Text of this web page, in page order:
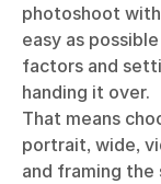
photoshoot
easy as
factors and
handing it over.
That means
portrait, wide,
and framing the